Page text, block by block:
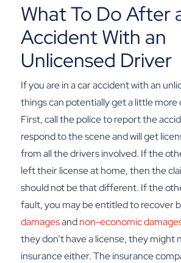
What To Do After
Accident With an
Unlicensed Driver
If you are in acar accidentwith an
things can potentially get a little more
First, call the police to report the
respond to the scene and will get
from all the drivers involved. If the
left their license at home, then the
should not be that different. If the
fault, you may be entitled to recover
damagesandnon-economic
they don’t have a license, they might
insurance either. The insurance